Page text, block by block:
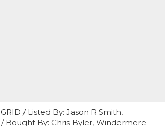
/ Listed By: Jason R Smith,
Bought By: Chris Byler, Windermere